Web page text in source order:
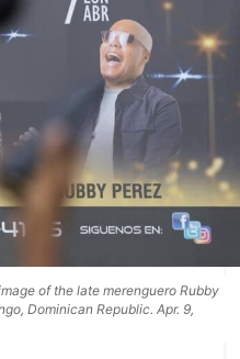
of the late merenguero Rubby
Dominican Republic. Apr. 9,